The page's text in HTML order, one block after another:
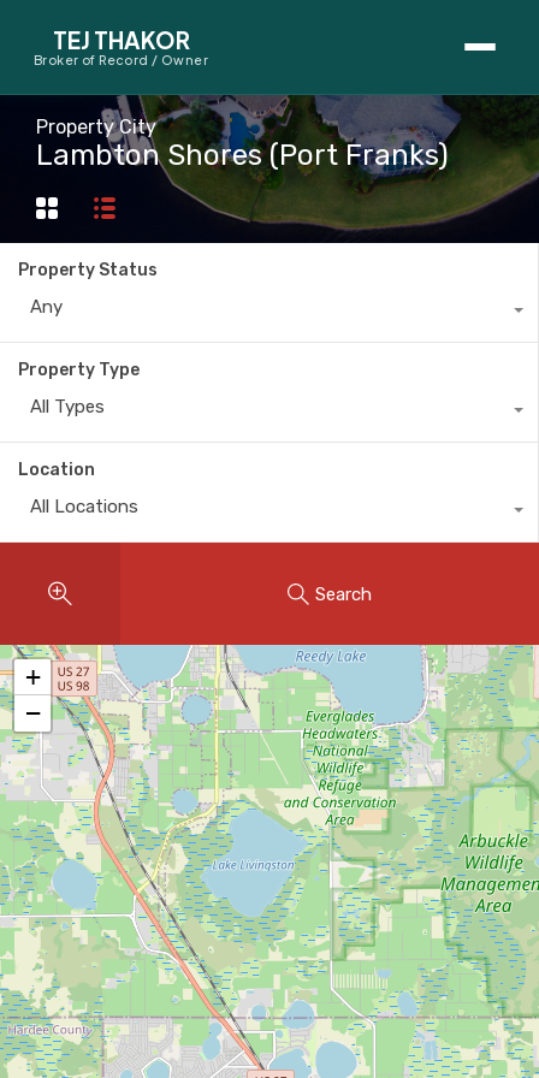
TEJ THAKOR
Broker of Record / Owner
BUYERS
Thinking About Buying?
First-Time Home Buyer Seminar
Map Search
SELLERS
Instant Home Evaluation
Seller Net Sheet
LISTINGS & AREAS
Featured Listings
Map Search
MORTGAGE CALCULATOR
Mortgage Calculator
Land Transfer Tax (Ontario)
Closing Cost Calculator
Seller Net Sheet
Property City
Lambton Shores (Port Franks)
Property Status
Any
Property Type
All Types
Location
All Locations
Search
+
−